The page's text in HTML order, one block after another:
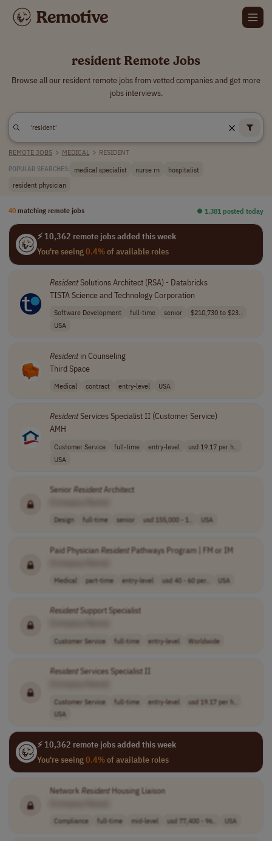
resident Remote Jobs
Browse all our resident remote jobs from vetted companies and get more
jobs interviews.
REMOTE JOBS > MEDICAL > RESIDENT
POPULAR SEARCHES: medical specialist nurse rn
hospitalist
resident physician
40 matching remote jobs ⏺︎ 1,381 posted today
⚡ 10,362 remote jobs added this week
You're seeing0.4%of available roles
ResidentSolutions Architect (RSA) - Databricks
TISTA Science and Technology Corporation
Software Development full-time senior
$210,730 to $23..
USA
Residentin Counseling
Third Space
Medical contract entry-level USA
ResidentServices Specialist II (Customer Service)
AMH
Customer Service full-time entry-level
usd 19.17 per h..
USA
Senior ResidentArchitect
Design full-time senior usd 155,000 - 1.. USA
Paid PhysicianResidentPathways Program | FM or IM
Medical part-time entry-level usd 40 - 60 per.. USA
ResidentSupport Specialist
Customer Service full-time entry-level Worldwide
ResidentServices Specialist II
Customer Service full-time entry-level
usd 19.17 per h..
USA
⚡ 10,362 remote jobs added this week
You're seeing0.4%of available roles
Network ResidentHousing Liaison
Compliance full-time mid-level usd 77,400 - 96.. USA